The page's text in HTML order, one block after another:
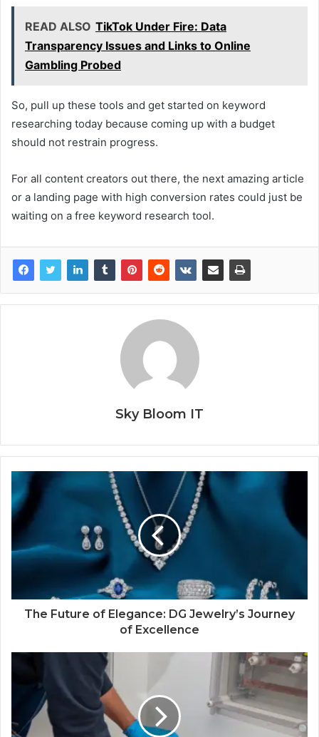
READ ALSO TikTok Under Fire: Data
Transparency Issues and Links to Online
Gambling Probed
So, pull up these tools and get started on keyword
researching today because coming up with a budget
should not restrain progress.
For all content creators out there, the next amazing article
or a landing page with high conversion rates could just be
waiting on a free keyword research tool.
Sky Bloom IT
The Future of Elegance: DG Jewelry’s Journey
of Excellence